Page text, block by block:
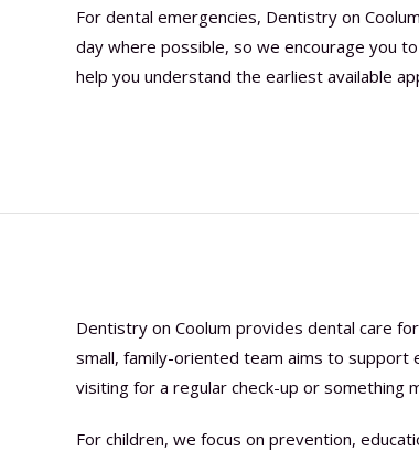
For dental emergencies, Dentistry on
day where possible, so we encourage you
help you understand the earliest available
Dentistry on Coolum provides dental care
small, family-oriented team aims to support
visiting for a regular check-up or something
For children, we focus on prevention,